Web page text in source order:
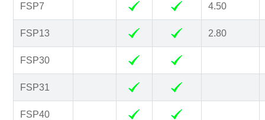
FSP7 4.50
FSP13 2.80
FSP30
FSP31
FSP40